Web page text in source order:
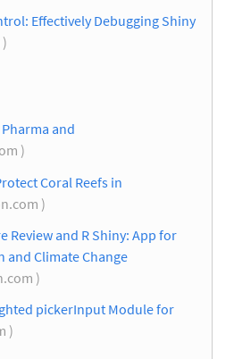
Effectively Debugging Shiny
and
)
Coral Reefs in
)
Review and R Shiny: App for
and Climate Change
)
pickerInput Module for
)